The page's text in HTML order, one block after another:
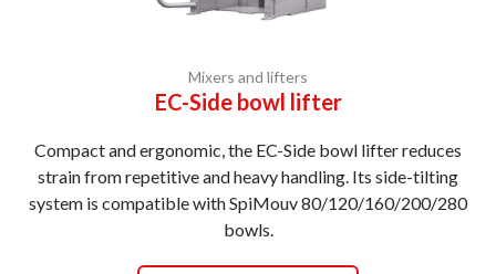
Mixers and lifters
EC-Side bowl lifter
Compact and ergonomic, the EC-Side bowl lifter reduces
strain from repetitive and heavy handling. Its side-tilting
system is compatible with SpiMouv 80/120/160/200/280
bowls.